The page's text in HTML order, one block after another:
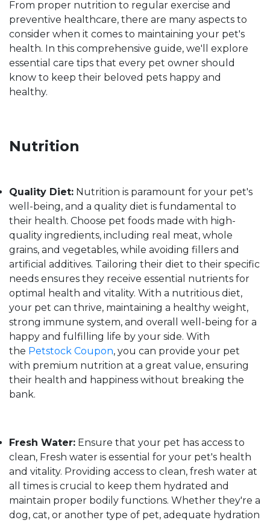
From proper nutrition to regular exercise and
preventive healthcare, there are many aspects to
consider when it comes to maintaining your pet's
health. In this comprehensive guide, we'll explore
essential care tips that every pet owner should
know to keep their beloved pets happy and
healthy.
Nutrition
Quality Diet: Nutrition is paramount for your pet's
well-being, and a quality diet is fundamental to
their health. Choose pet foods made with high-
quality ingredients, including real meat, whole
grains, and vegetables, while avoiding fillers and
artificial additives. Tailoring their diet to their specific
needs ensures they receive essential nutrients for
optimal health and vitality. With a nutritious diet,
your pet can thrive, maintaining a healthy weight,
strong immune system, and overall well-being for a
happy and fulfilling life by your side. With
the Petstock Coupon, you can provide your pet
with premium nutrition at a great value, ensuring
their health and happiness without breaking the
bank.
Fresh Water: Ensure that your pet has access to
clean, Fresh water is essential for your pet's health
and vitality. Providing access to clean, fresh water at
all times is crucial to keep them hydrated and
maintain proper bodily functions. Whether they're a
dog, cat, or another type of pet, adequate hydration